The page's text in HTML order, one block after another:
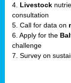
4. Livestock
consultation
5. Call for data on
6. Apply for the
challenge
7. Survey on